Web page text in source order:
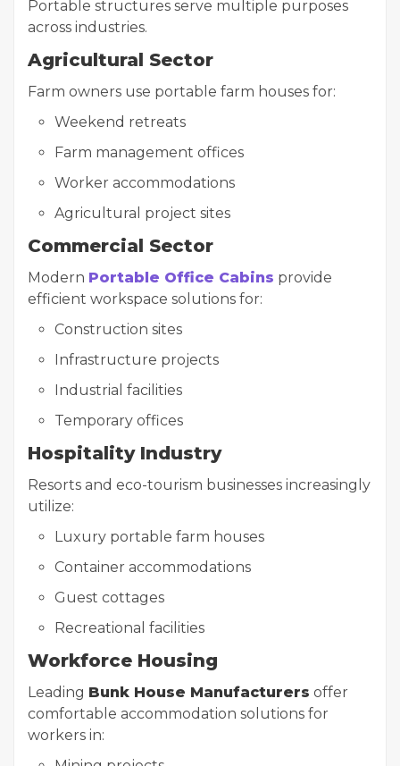
Portable structures serve multiple purposes
across industries.
Agricultural Sector
Farm owners use portable farm houses for:
Weekend retreats
Farm management offices
Worker accommodations
Agricultural project sites
Commercial Sector
Modern Portable Office Cabins provide
efficient workspace solutions for:
Construction sites
Infrastructure projects
Industrial facilities
Temporary offices
Hospitality Industry
Resorts and eco-tourism businesses increasingly
utilize:
Luxury portable farm houses
Container accommodations
Guest cottages
Recreational facilities
Workforce Housing
Leading Bunk House Manufacturers offer
comfortable accommodation solutions for
workers in: